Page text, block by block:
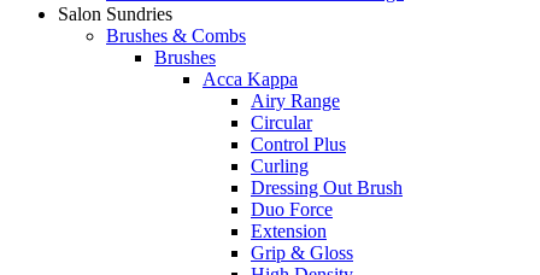
Salon Sundries
Brushes & Combs
Brushes
Acca Kappa
Airy Range
Circular
Control Plus
Curling
Dressing Out Brush
Duo Force
Extension
Grip & Gloss